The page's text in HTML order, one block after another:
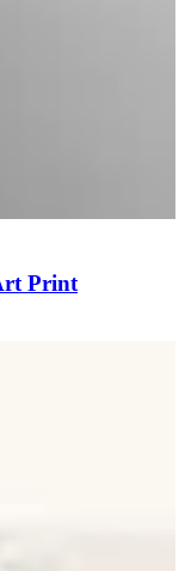
Print